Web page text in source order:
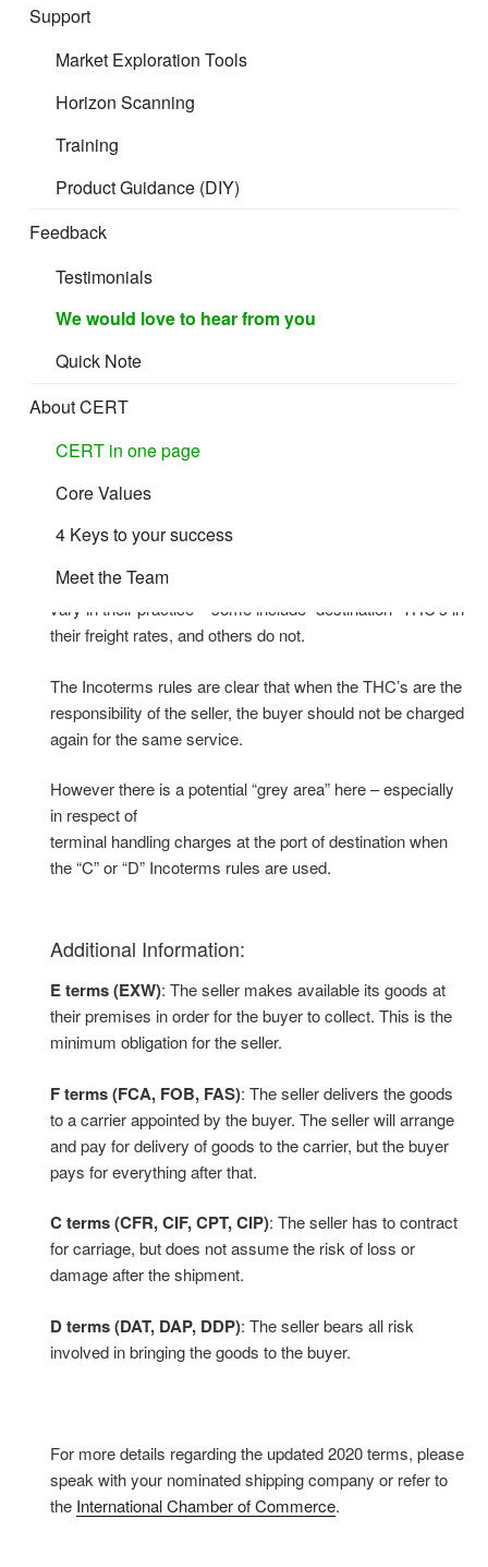
Support
Market Exploration Tools
Horizon Scanning
Training
Product Guidance (DIY)
Feedback
Testimonials
We would love to hear from you
Quick Note
About CERT
CERT in one page
Core Values
4 Keys to your success
Meet the Team
Cost Insurance and Freight (CIF)
These charges are made by the terminal operator in
thence to the departing conveyance
at the destination, from the arriving conveyance to the
stack and thence to the buyer’s vehicle
They are a potential cause of confusion, because carriers
vary in their practice – some include “destination” THC’s in
their freight rates, and others do not.
The Incoterms rules are clear that when the THC’s are the
responsibility of the seller, the buyer should not be charged
again for the same service.
However there is a potential “grey area” here – especially
in respect of
terminal handling charges at the port of destination when
the “C” or “D” Incoterms rules are used.
Additional Information:
E terms (EXW): The seller makes available its goods at
their premises in order for the buyer to collect. This is the
minimum obligation for the seller.
F terms (FCA, FOB, FAS): The seller delivers the goods
to a carrier appointed by the buyer. The seller will arrange
and pay for delivery of goods to the carrier, but the buyer
pays for everything after that.
C terms (CFR, CIF, CPT, CIP): The seller has to contract
for carriage, but does not assume the risk of loss or
damage after the shipment.
D terms (DAT, DAP, DDP): The seller bears all risk
involved in bringing the goods to the buyer.
For more details regarding the updated 2020 terms, please
speak with your nominated shipping company or refer to
the International Chamber of Commerce.